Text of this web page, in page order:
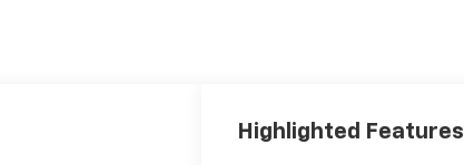
Highlighted Features